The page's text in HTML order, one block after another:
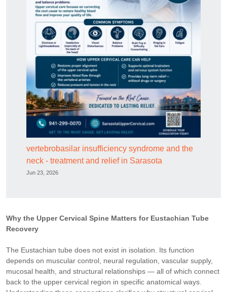
vertebrobasilar insufficiency syndrome and the
neck - treatment and relief in Sarasota
Jun 23, 2026
Why the Upper Cervical Spine Matters for Eustachian Tube
Recovery
The Eustachian tube does not exist in isolation. Its function
depends on muscular control, neural regulation, vascular supply,
mucosal health, and structural relationships — all of which connect
back to the upper cervical region in specific anatomical ways.